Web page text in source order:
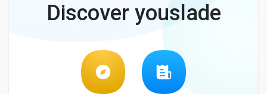
Discover youslade